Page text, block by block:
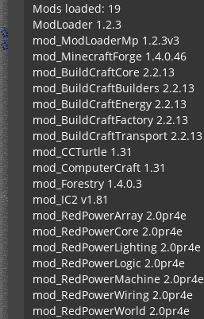
Mods loaded: 19
ModLoader 1.2.3
mod_ModLoaderMp 1.2.3v3
mod_MinecraftForge 1.4.0.46
mod_BuildCraftCore 2.2.13
mod_BuildCraftBuilders 2.2.13
mod_BuildCraftEnergy 2.2.13
mod_BuildCraftFactory 2.2.13
mod_BuildCraftTransport 2.2.13
mod_CCTurtle 1.31
mod_ComputerCraft 1.31
mod_Forestry 1.4.0.3
mod_IC2 v1.81
mod_RedPowerArray 2.0pr4e
mod_RedPowerCore 2.0pr4e
mod_RedPowerLighting 2.0pr4e
mod_RedPowerLogic 2.0pr4e
mod_RedPowerMachine 2.0pr4e
mod_RedPowerWiring 2.0pr4e
mod_RedPowerWorld 2.0pr4e